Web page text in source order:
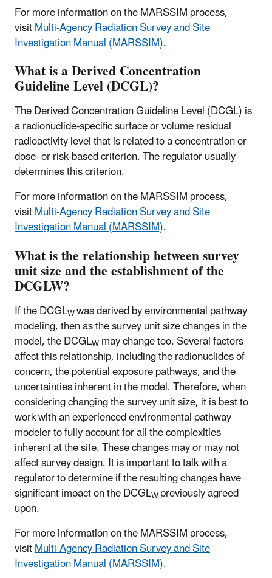
For more information on the MARSSIM process,
visitMulti-Agency Radiation Survey and Site
Investigation Manual (MARSSIM).
What is a Derived Concentration
Guideline Level (DCGL)?
The Derived Concentration Guideline Level (DCGL) is
a radionuclide-specific surface or volume residual
radioactivity level that is related to a concentration or
dose- or risk-based criterion. The regulator usually
determines this criterion.
For more information on the MARSSIM process,
visitMulti-Agency Radiation Survey and Site
Investigation Manual (MARSSIM).
What is the relationship between survey
unit size and the establishment of the
DCGLW?
If the DCGLWwas derived by environmental pathway
modeling, then as the survey unit size changes in the
model, the DCGLWmay change too. Several factors
affect this relationship, including the radionuclides of
concern, the potential exposure pathways, and the
uncertainties inherent in the model. Therefore, when
considering changing the survey unit size, it is best to
work with an experienced environmental pathway
modeler to fully account for all the complexities
inherent at the site. These changes may or may not
affect survey design. It is important to talk with a
regulator to determine if the resulting changes have
significant impact on the DCGLWpreviously agreed
upon.
For more information on the MARSSIM process,
visitMulti-Agency Radiation Survey and Site
Investigation Manual (MARSSIM).